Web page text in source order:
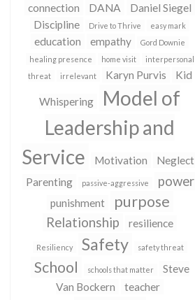
connection
DANA
Daniel Siegel
Discipline
Drive to Thrive easy mark
education empathy
Gord Downie
healing presence
home visit
interpersonal
threat
irrelevant Karyn Purvis Kid
Whispering
Model of
Leadership and
Service
Motivation
Neglect
Parenting
passive-aggressive power
punishment purpose
Relationship resilience
Resiliency Safety safety threat
School schools that matter
Steve
Van Bockern
teacher